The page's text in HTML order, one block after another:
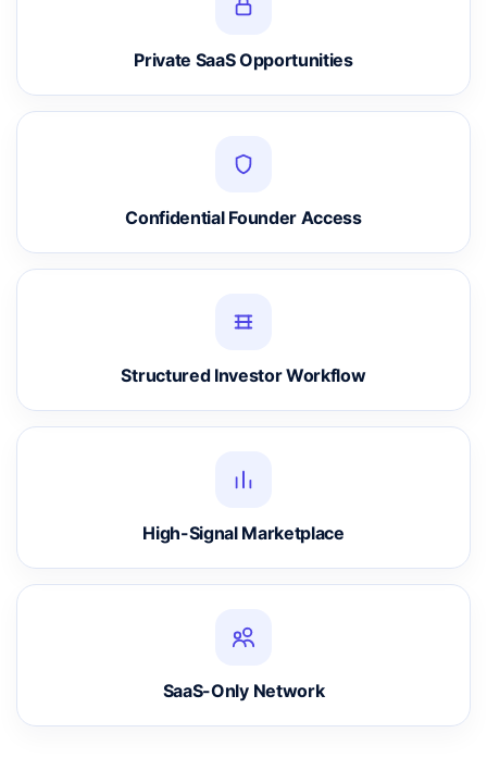
Private SaaS Opportunities
Confidential Founder Access
Structured Investor Workflow
High-Signal Marketplace
SaaS-Only Network